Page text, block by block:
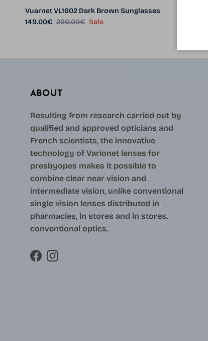
Vuarnet VL1602 Dark Brown Sunglasses
Sale price
149.00€ Regular price
290.00€ Sale
ABOUT
Resulting from research carried out by
qualified and approved opticians and
French scientists, the innovative
technology of Varionet lenses for
presbyopes makes it possible to
combine clear near vision and
intermediate vision, unlike conventional
single vision lenses distributed in
pharmacies, in stores and in stores.
conventional optics.
FacebookInstagram